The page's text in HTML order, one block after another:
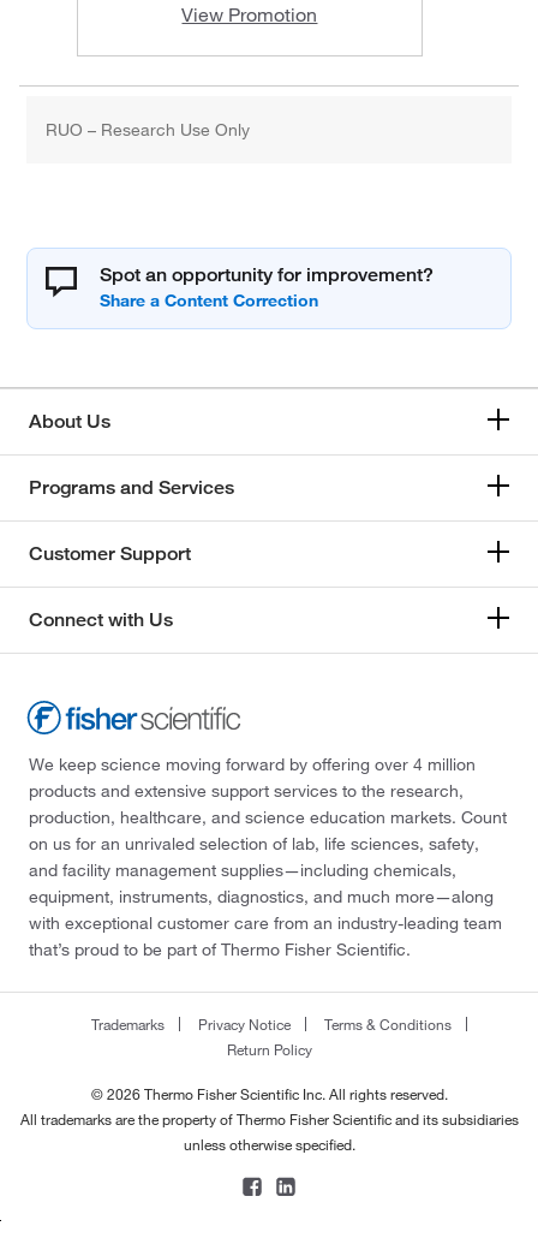
View Promotion
RUO – Research Use Only
Spot an opportunity for improvement?
About Us
Programs and Services
Customer Support
Connect with Us
We keep science moving forward by offering over 4 million
products and extensive support services to the research,
production, healthcare, and science education markets. Count
on us for an unrivaled selection of lab, life sciences, safety,
and facility management supplies—including chemicals,
equipment, instruments, diagnostics, and much more—along
with exceptional customer care from an industry-leading team
that’s proud to be part of Thermo Fisher Scientific.
Trademarks Privacy Notice
Terms & Conditions
Return Policy
© 2026 Thermo Fisher Scientific Inc. All rights reserved.
All trademarks are the property of Thermo Fisher Scientific and its subsidiaries
unless otherwise specified.